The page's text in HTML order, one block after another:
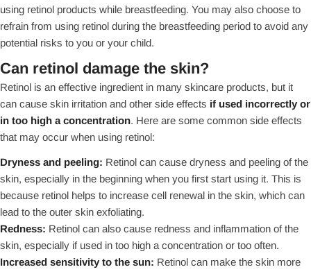
using retinol products while breastfeeding. You may also choose to
refrain from using retinol during the breastfeeding period to avoid any
potential risks to you or your child.
Can retinol damage the skin?
Retinol is an effective ingredient in many skincare products, but it
can cause skin irritation and other side effects if used incorrectly or
in too high a concentration. Here are some common side effects
that may occur when using retinol:
Dryness and peeling: Retinol can cause dryness and peeling of the
skin, especially in the beginning when you first start using it. This is
because retinol helps to increase cell renewal in the skin, which can
lead to the outer skin exfoliating.
Redness: Retinol can also cause redness and inflammation of the
skin, especially if used in too high a concentration or too often.
Increased sensitivity to the sun: Retinol can make the skin more